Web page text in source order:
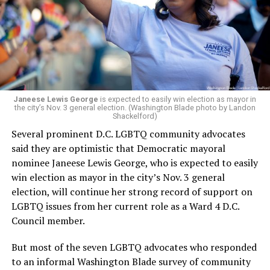
running Mary’s House’s day-to-day operations as
Woody did.
Janeese Lewis George is expected to easily win election as mayor in
the city’s Nov. 3 general election. (Washington Blade photo by Landon
Shackelford)
Several prominent D.C. LGBTQ community advocates
said they are optimistic that Democratic mayoral
nominee Janeese Lewis George, who is expected to easily
win election as mayor in the city’s Nov. 3 general
election, will continue her strong record of support on
LGBTQ issues from her current role as a Ward 4 D.C.
Council member.
But most of the seven LGBTQ advocates who responded
to an informal Washington Blade survey of community